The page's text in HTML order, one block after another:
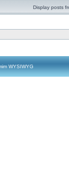
Display posts
WYSIWYG